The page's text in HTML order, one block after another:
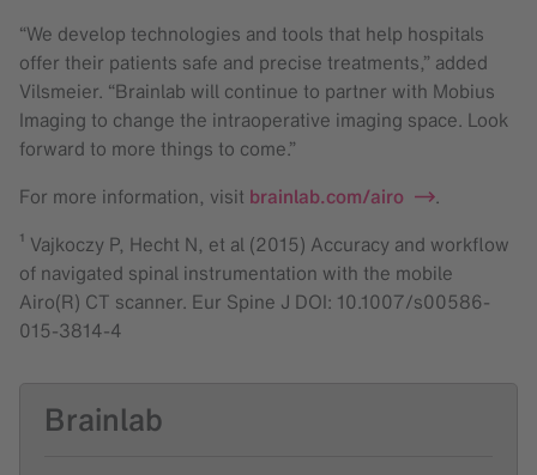
“We develop technologies and tools that help hospitals
offer their patients safe and precise treatments,” added
Vilsmeier. “Brainlab will continue to partner with Mobius
Imaging to change the intraoperative imaging space. Look
forward to more things to come.”
For more information, visit brainlab.com/airo
.
¹ Vajkoczy P, Hecht N, et al (2015) Accuracy and workflow
of navigated spinal instrumentation with the mobile
Airo(R) CT scanner. Eur Spine J DOI: 10.1007/s00586-
015-3814-4
Brainlab